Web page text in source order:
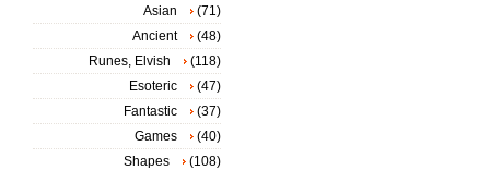
Asian
(71)
Ancient
(48)
Runes, Elvish
(118)
Esoteric
(47)
Fantastic
(37)
Games
(40)
Shapes
(108)